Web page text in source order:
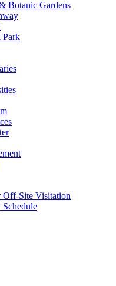
Botanic Gardens
Park
Off-Site Visitation